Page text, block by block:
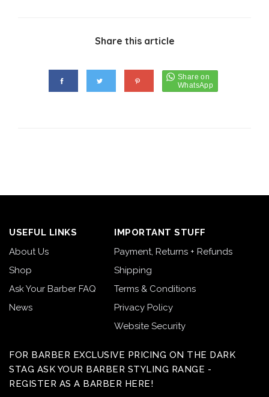
Share this article
USEFUL LINKS
About Us
Shop
Ask Your Barber FAQ
News
IMPORTANT STUFF
Payment, Returns + Refunds
Shipping
Terms & Conditions
Privacy Policy
Website Security
FOR BARBER EXCLUSIVE PRICING ON THE DARK
STAG ASK YOUR BARBER STYLING RANGE -
REGISTER AS A BARBER HERE!